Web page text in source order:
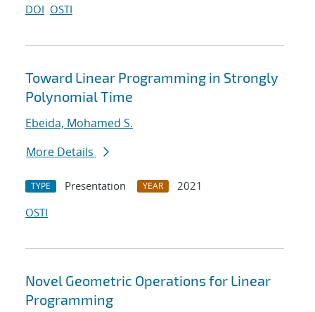
DOI OSTI
Toward Linear Programming in Strongly
Polynomial Time
Ebeida, Mohamed S.
More Details
TYPE Presentation YEAR
2021
OSTI
Novel Geometric Operations for Linear
Programming